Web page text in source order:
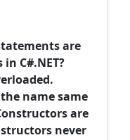
are
C#.NET?
name same
are
never